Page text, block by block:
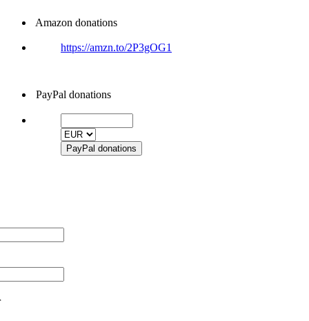
Amazon donations
https://amzn.to/2P3gOG1
PayPal donations